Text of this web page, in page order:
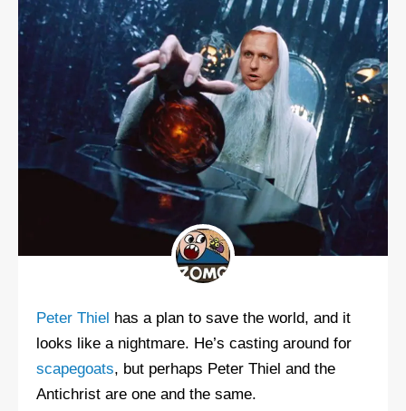
Peter Thiel has a plan to save the world, and it
looks like a nightmare. He’s casting around for
scapegoats, but perhaps Peter Thiel and the
Antichrist are one and the same.